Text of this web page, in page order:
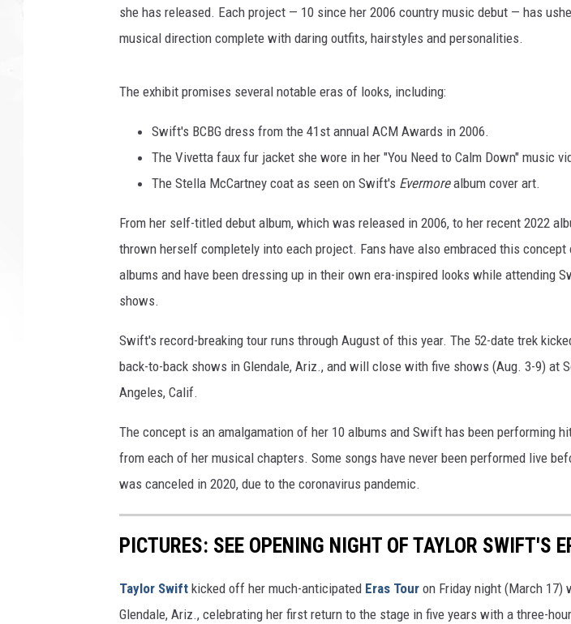
she has released. Each project — 10 since her 2006 country music debut — has
musical direction complete with daring outfits, hairstyles and personalities.
The exhibit promises several notable eras of looks, including:
Swift's BCBG dress from the 41st annual ACM Awards in 2006.
The Vivetta faux fur jacket she wore in her "You Need to Calm Down" music
The Stella McCartney coat as seen on Swift's Evermorealbum cover art.
From her self-titled debut album, which was released in 2006, to her recent 2022
thrown herself completely into each project. Fans have also embraced this
albums and have been dressing up in their own era-inspired looks while attending
shows.
Swift's record-breaking tour runs through August of this year. The 52-date trek
back-to-back shows in Glendale, Ariz., and will close with five shows (Aug. 3-9) at
Angeles, Calif.
The concept is an amalgamation of her 10 albums and Swift has been performing
from each of her musical chapters. Some songs have never been performed live
was canceled in 2020, due to the coronavirus pandemic.
PICTURES: SEE OPENING NIGHT OF TAYLOR SWIFT'S
Taylor Swift kicked off her much-anticipated Eras Tour on Friday night (March 17)
Glendale, Ariz., celebrating her first return to the stage in five years with a three-